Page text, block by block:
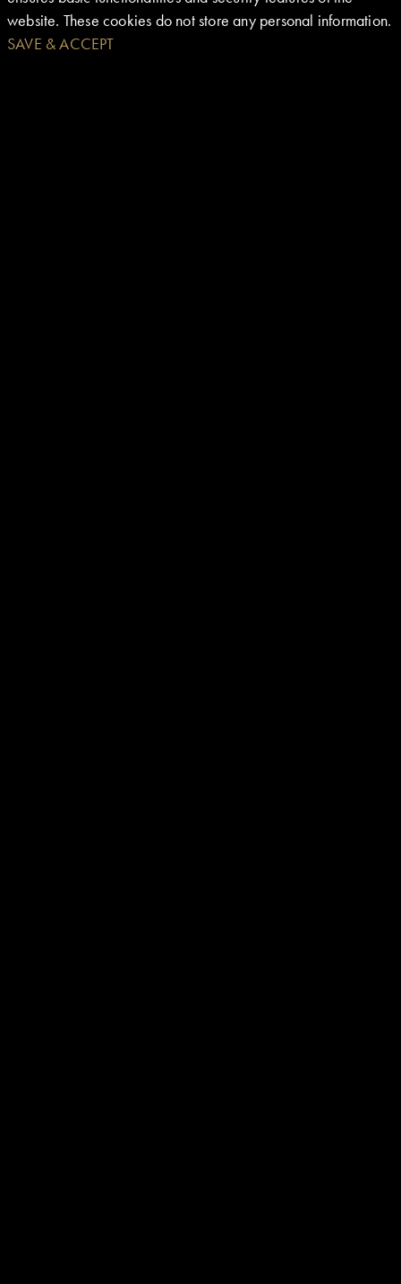
website. These cookies do not store any personal information.
SAVE & ACCEPT